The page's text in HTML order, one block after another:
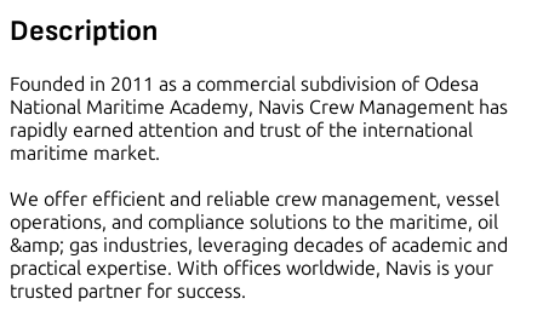
Description
Founded in 2011 as a commercial subdivision of Odesa
National Maritime Academy, Navis Crew Management has
rapidly earned attention and trust of the international
maritime market.
We offer efficient and reliable crew management, vessel
operations, and compliance solutions to the maritime, oil
&amp; gas industries, leveraging decades of academic and
practical expertise. With offices worldwide, Navis is your
trusted partner for success.